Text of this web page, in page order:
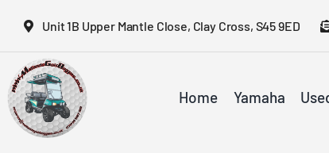
content
Unit 1B Upper Mantle Close, Clay Cross, S45 9ED
Home Yamaha